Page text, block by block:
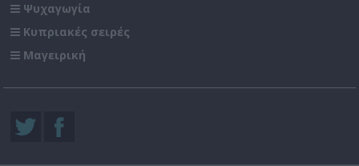
Ψυχαγωγία
Κυπριακές σειρές
Μαγειρική